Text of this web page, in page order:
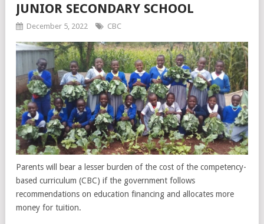
JUNIOR SECONDARY SCHOOL
December 5, 2022 CBC
Parents will bear a lesser burden of the cost of the competency-
based curriculum (CBC) if the government follows
recommendations on education financing and allocates more
money for tuition.